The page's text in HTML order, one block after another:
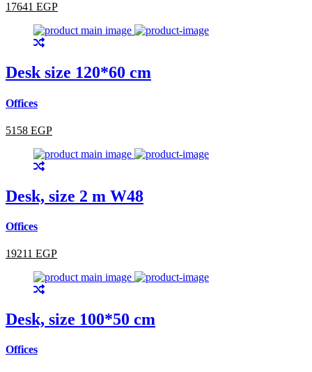
17641 EGP
Desk size 120*60 cm
Offices
5158 EGP
Desk, size 2 m W48
Offices
19211 EGP
Desk, size 100*50 cm
Offices